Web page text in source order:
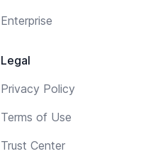
Enterprise
Legal
Privacy Policy
Terms of Use
Trust Center